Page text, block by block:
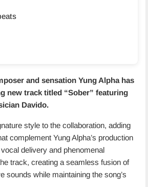
and sensation Yung Alpha has
new track titled “Sober” featuring
Davido.
style to the collaboration, adding
complement Yung Alpha’s production
delivery and phenomenal
track, creating a seamless fusion of
sounds while maintaining the song’s